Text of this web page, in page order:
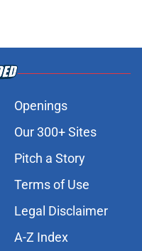
Openings
Our 300+ Sites
Pitch a Story
Terms of Use
Legal Disclaimer
A-Z Index